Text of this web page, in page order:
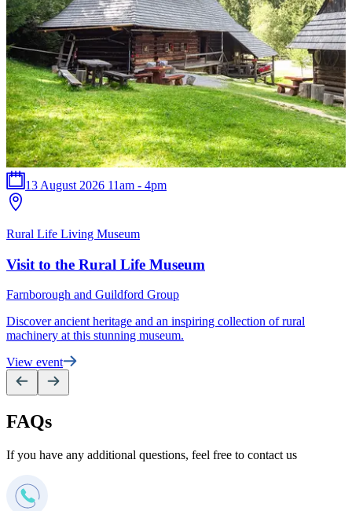
13 August 2026 11am - 4pm
Rural Life Living Museum
Visit to the Rural Life Museum
Farnborough and Guildford Group
Discover ancient heritage and an inspiring collection of rural
machinery at this stunning museum.
View event
FAQs
If you have any additional questions, feel free to contact us